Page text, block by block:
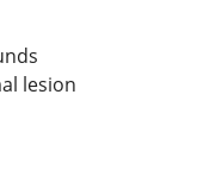
lesion